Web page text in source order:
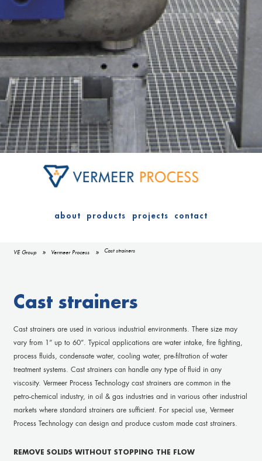
about products projects contact
VE Group Vermeer Process Cast strainers
Cast strainers
Cast strainers are used in various industrial environments. There size may
vary from 1” up to 60”. Typical applications are water intake, fire fighting,
process fluids, condensate water, cooling water, pre-filtration of water
treatment systems. Cast strainers can handle any type of fluid in any
viscosity. Vermeer Process Technology cast strainers are common in the
petro-chemical industry, in oil & gas industries and in various other industrial
markets where standard strainers are sufficient. For special use, Vermeer
Process Technology can design and produce custom made cast strainers.
REMOVE SOLIDS WITHOUT STOPPING THE FLOW